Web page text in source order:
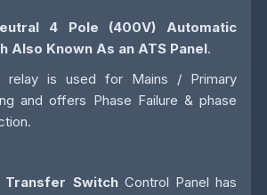
4 Pole (400V) Automatic
Also Known As an ATS Panel.
relay is used for Mains / Primary
and offers Phase Failure & phase
Transfer SwitchControl Panel has